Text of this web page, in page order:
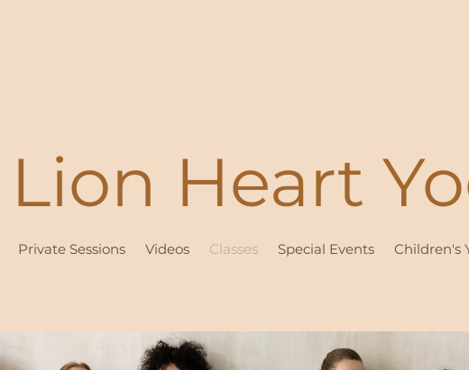
Private Sessions Videos Classes Special Events Children's
Lion Heart